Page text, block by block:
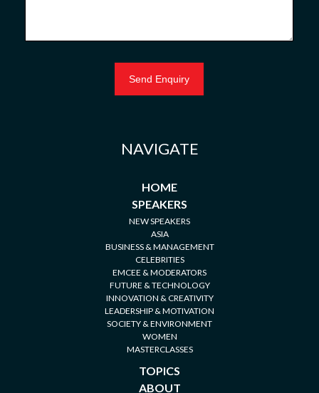
NAVIGATE
HOME
SPEAKERS
NEW SPEAKERS
ASIA
BUSINESS & MANAGEMENT
CELEBRITIES
EMCEE & MODERATORS
FUTURE & TECHNOLOGY
INNOVATION & CREATIVITY
LEADERSHIP & MOTIVATION
SOCIETY & ENVIRONMENT
WOMEN
MASTERCLASSES
TOPICS
ABOUT